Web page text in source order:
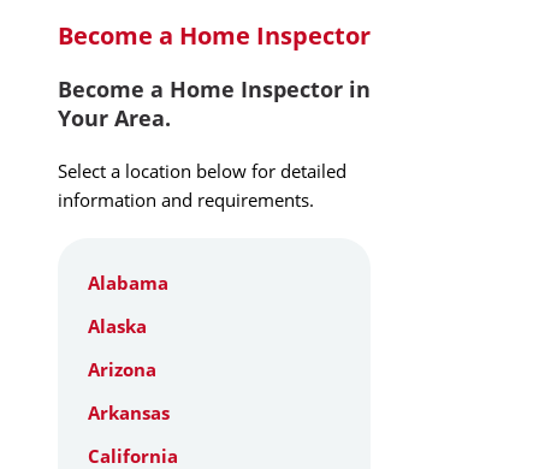
Become a Home Inspector
Become a Home Inspector in
Your Area.
Select a location below for detailed
information and requirements.
Alabama
Alaska
Arizona
Arkansas
California